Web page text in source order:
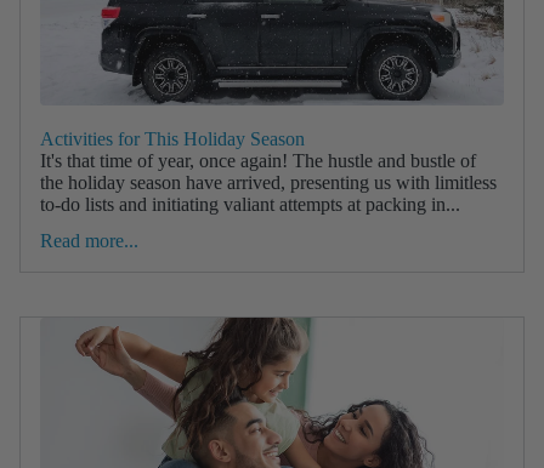
Activities for This Holiday Season
It's that time of year, once again! The hustle and bustle of
the holiday season have arrived, presenting us with limitless
to-do lists and initiating valiant attempts at packing in...
Read more...